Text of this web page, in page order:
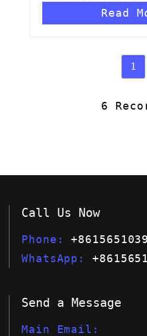
Read
1
6
Call Us Now
Phone
WhatsApp
Send a Message
Main Email